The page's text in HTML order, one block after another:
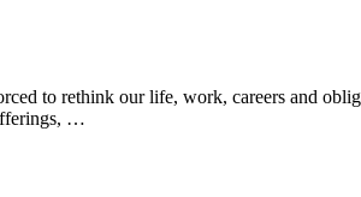
to rethink our life, work, careers and
…